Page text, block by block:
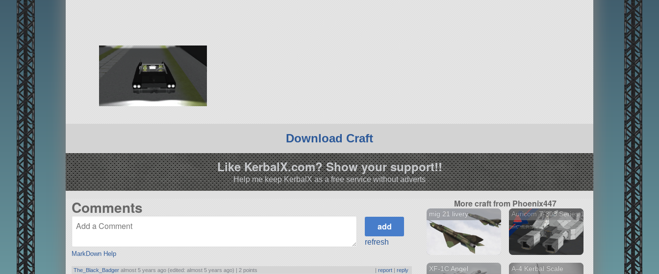
Download Craft
Like KerbalX.com? Show your support!!
Help me keep KerbalX as a free service without adverts
Comments
MarkDown Help
refresh
The_Black_Badger almost 5 years ago (edited: almost 5 years ago) | 2 points |report |reply
More craft from Phoenix447
mig 21 livery Auricom T-808 Series 1
XF-1C Angel A-4 Kerbal Scale